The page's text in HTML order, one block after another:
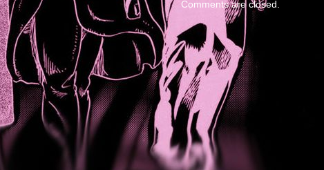
Comments are closed.